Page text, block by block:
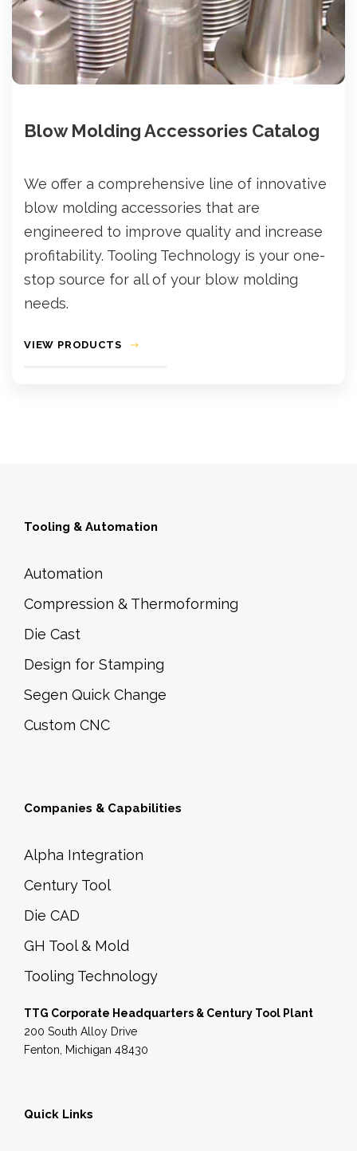
Blow Molding Accessories Catalog
We offer a comprehensive line of innovative
blow molding accessories that are
engineered to improve quality and increase
profitability. Tooling Technology is your one-
stop source for all of your blow molding
needs.
VIEW PRODUCTS
Tooling & Automation
Automation
Compression & Thermoforming
Die Cast
Design for Stamping
Segen Quick Change
Custom CNC
Companies & Capabilities
Alpha Integration
Century Tool
Die CAD
GH Tool & Mold
Tooling Technology
TTG Corporate Headquarters & Century Tool Plant
200 South Alloy Drive
Fenton, Michigan 48430
Quick Links